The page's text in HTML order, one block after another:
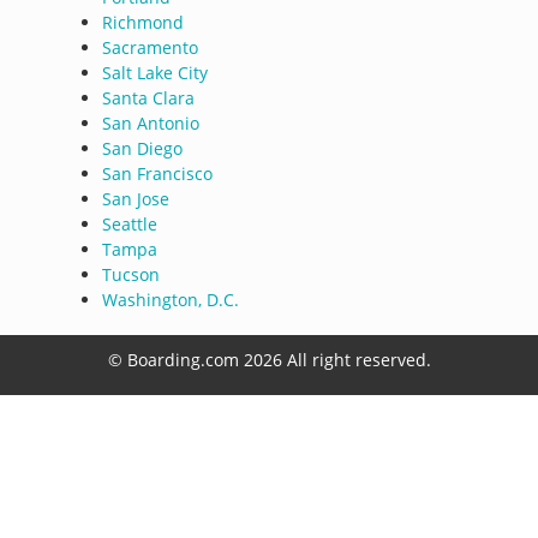
Richmond
Sacramento
Salt Lake City
Santa Clara
San Antonio
San Diego
San Francisco
San Jose
Seattle
Tampa
Tucson
Washington, D.C.
© Boarding.com 2026 All right reserved.